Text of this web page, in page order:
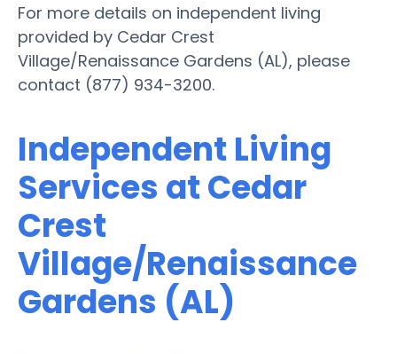
For more details on independent living
provided by Cedar Crest
Village/Renaissance Gardens (AL), please
contact (877) 934-3200.
Independent Living
Services at Cedar
Crest
Village/Renaissance
Gardens (AL)